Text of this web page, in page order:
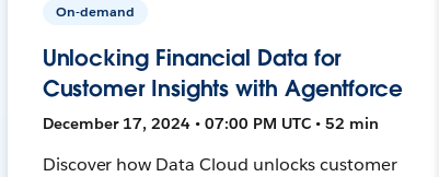
On-demand
Unlocking Financial Data for
Customer Insights with Agentforce
December 17, 2024 • 07:00 PM UTC • 52 min
Discover how Data Cloud unlocks customer